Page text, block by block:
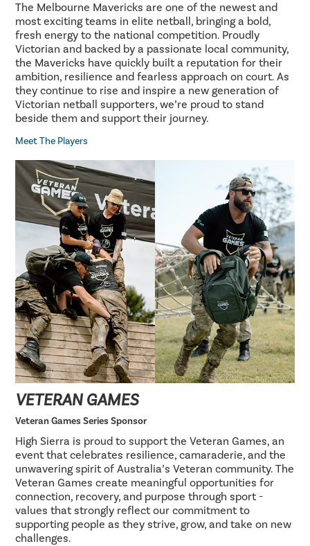
The Melbourne Mavericks are one of the newest and
most exciting teams in elite netball, bringing a bold,
fresh energy to the national competition. Proudly
Victorian and backed by a passionate local community,
the Mavericks have quickly built a reputation for their
ambition, resilience and fearless approach on court. As
they continue to rise and inspire a new generation of
Victorian netball supporters, we’re proud to stand
beside them and support their journey.
Meet The Players
VETERAN GAMES
Veteran Games Series Sponsor
High Sierra is proud to support the Veteran Games, an
event that celebrates resilience, camaraderie, and the
unwavering spirit of Australia’s Veteran community. The
Veteran Games create meaningful opportunities for
connection, recovery, and purpose through sport -
values that strongly reflect our commitment to
supporting people as they strive, grow, and take on new
challenges.